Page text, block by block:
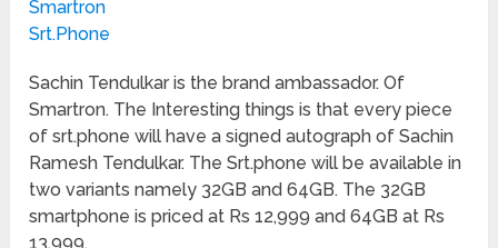
Sachin Tendulkar is the brand ambassador. Of
Smartron. The Interesting things is that every piece
of srt.phone will have a signed autograph of Sachin
Ramesh Tendulkar. The Srt.phone will be available in
two variants namely 32GB and 64GB. The 32GB
smartphone is priced at Rs 12,999 and 64GB at Rs
13,999.